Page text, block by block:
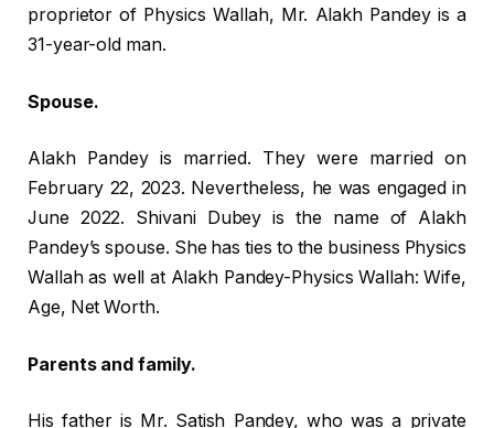
proprietor of Physics Wallah, Mr. Alakh Pandey is a
31-year-old man.
Spouse.
Alakh Pandey is married. They were married on
February 22, 2023. Nevertheless, he was engaged in
June 2022. Shivani Dubey is the name of Alakh
Pandey’s spouse. She has ties to the business Physics
Wallah as well at Alakh Pandey-Physics Wallah: Wife,
Age, Net Worth.
Parents and family.
His father is Mr. Satish Pandey, who was a private